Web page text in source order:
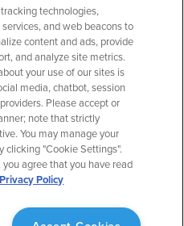
technologies,
and web beacons to
content and ads, provide
and analyze site metrics.
your use of our sites is
media, chatbot, session
Please accept or
note that strictly
You may manage your
clicking "Cookie Settings".
agree that you have read
Privacy Policy